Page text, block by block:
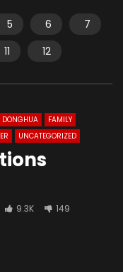
5 6
7
11 12
DONGHUA
FAMILY
UNCATEGORIZED
9.3K 149